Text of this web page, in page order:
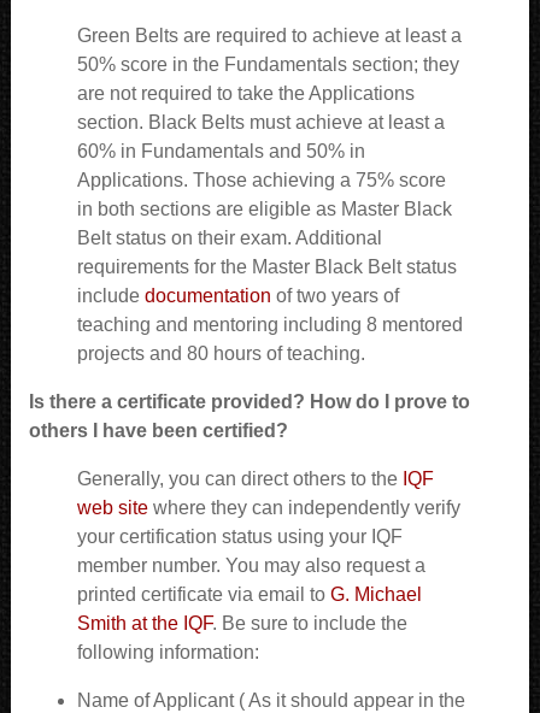
Green Belts are required to achieve at least a
50% score in the Fundamentals section; they
are not required to take the Applications
section. Black Belts must achieve at least a
60% in Fundamentals and 50% in
Applications. Those achieving a 75% score
in both sections are eligible as Master Black
Belt status on their exam. Additional
requirements for the Master Black Belt status
include documentation of two years of
teaching and mentoring including 8 mentored
projects and 80 hours of teaching.
Is there a certificate provided? How do I prove to
others I have been certified?
Generally, you can direct others to the IQF
web sitewhere they can independently verify
your certification status using your IQF
member number. You may also request a
printed certificate via email to G. Michael
Smith at the IQF. Be sure to include the
following information:
Name of Applicant ( As it should appear in the